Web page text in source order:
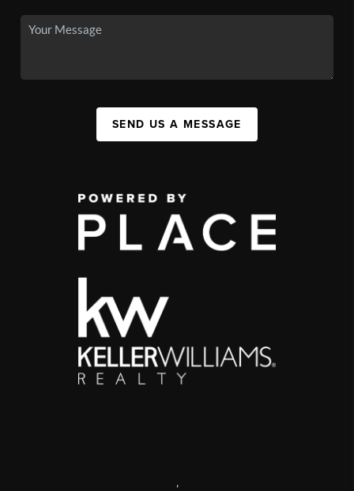
SEND US A MESSAGE
,